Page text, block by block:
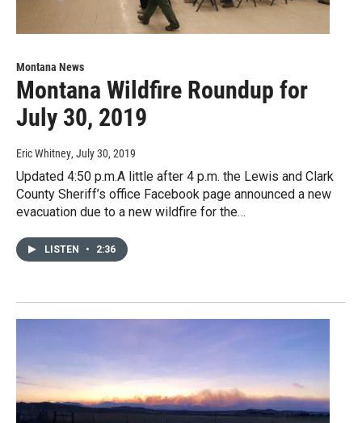
Montana News
Montana Wildfire Roundup for
July 30, 2019
Eric Whitney, July 30, 2019
Updated 4:50 p.m.A little after 4 p.m. the Lewis and Clark
County Sheriff’s office Facebook page announced a new
evacuation due to a new wildfire for the…
LISTEN • 2:36